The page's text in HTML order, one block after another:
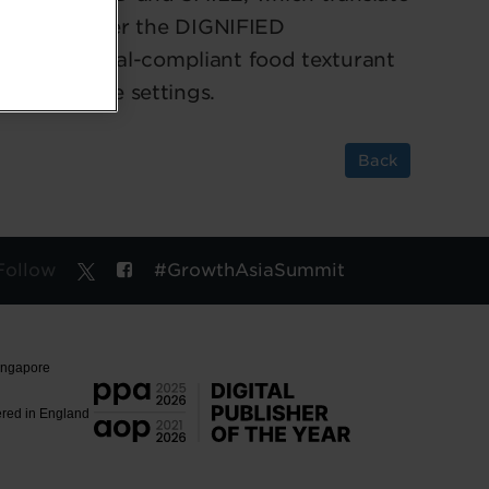
Under the DIGNIFIED
a halal-compliant food texturant
Asian care settings.
Back
#GrowthAsiaSummit
in England